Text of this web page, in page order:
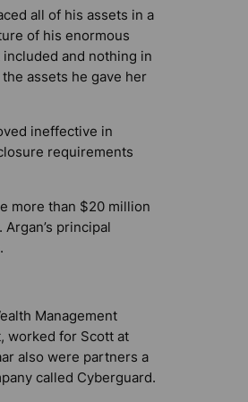
all of his assets in a
of his enormous
and nothing in
assets he gave her
ineffective in
requirements
more than $20 million
principal
Management
worked for Scott at
also were partners a
called Cyberguard.